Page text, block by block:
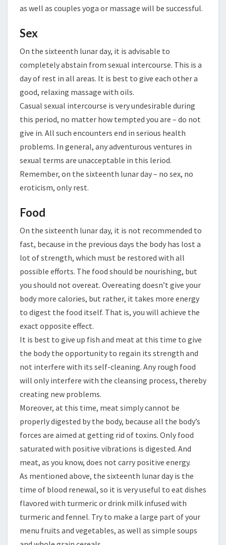
as well as couples yoga or massage will be successful.
Sex
On the sixteenth lunar day, it is advisable to
completely abstain from sexual intercourse. This is a
day of rest in all areas. It is best to give each other a
good, relaxing massage with oils.
Casual sexual intercourse is very undesirable during
this period, no matter how tempted you are – do not
give in. All such encounters end in serious health
problems. In general, any adventurous ventures in
sexual terms are unacceptable in this leriod.
Remember, on the sixteenth lunar day – no sex, no
eroticism, only rest.
Food
On the sixteenth lunar day, it is not recommended to
fast, because in the previous days the body has lost a
lot of strength, which must be restored with all
possible efforts. The food should be nourishing, but
you should not overeat. Overeating doesn’t give your
body more calories, but rather, it takes more energy
to digest the food itself. That is, you will achieve the
exact opposite effect.
It is best to give up fish and meat at this time to give
the body the opportunity to regain its strength and
not interfere with its self-cleaning. Any rough food
will only interfere with the cleansing process, thereby
creating new problems.
Moreover, at this time, meat simply cannot be
properly digested by the body, because all the body’s
forces are aimed at getting rid of toxins. Only food
saturated with positive vibrations is digested. And
meat, as you know, does not carry positive energy.
As mentioned above, the sixteenth lunar day is the
time of blood renewal, so it is very useful to eat dishes
flavored with turmeric or drink milk infused with
turmeric and fennel. Try to make a large part of your
menu fruits and vegetables, as well as simple soups